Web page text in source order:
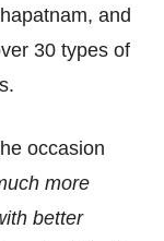
and
30 types of
occasion
more
better